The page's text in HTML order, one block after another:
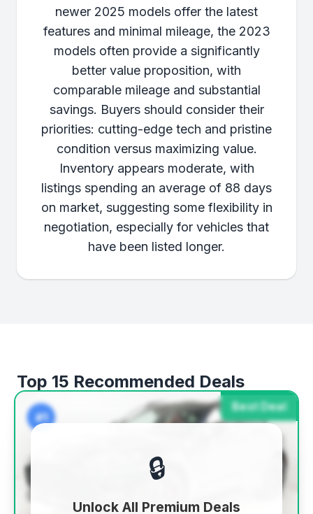
newer 2025 models offer the latest
features and minimal mileage, the 2023
models often provide a significantly
better value proposition, with
comparable mileage and substantial
savings. Buyers should consider their
priorities: cutting-edge tech and pristine
condition versus maximizing value.
Inventory appears moderate, with
listings spending an average of 88 days
on market, suggesting some flexibility in
negotiation, especially for vehicles that
have been listed longer.
Top 15 Recommended Deals
Best Deal
#1
🔒
Unlock All Premium Deals